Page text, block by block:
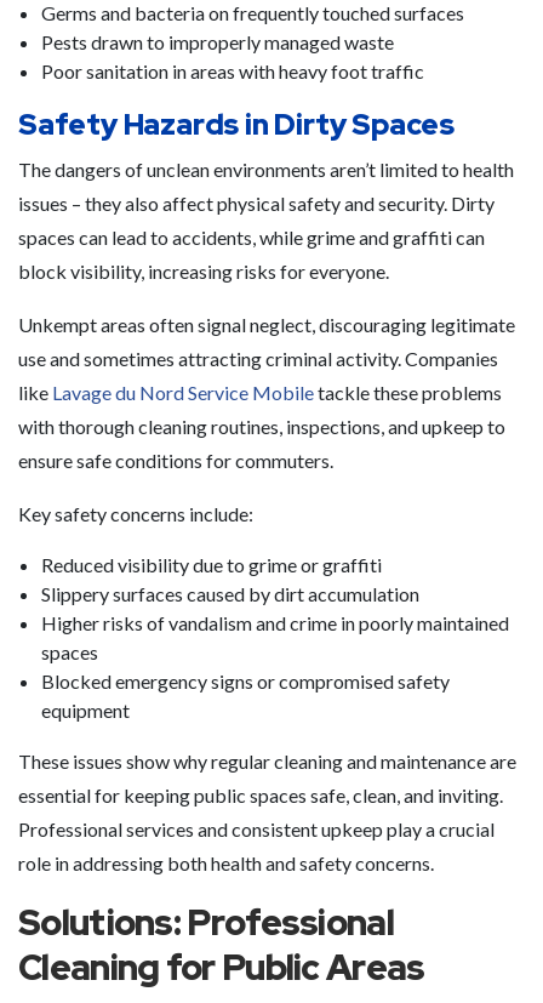
Germs and bacteria on frequently touched surfaces
Pests drawn to improperly managed waste
Poor sanitation in areas with heavy foot traffic
Safety Hazards in Dirty Spaces
The dangers of unclean environments aren’t limited to health
issues – they also affect physical safety and security. Dirty
spaces can lead to accidents, while grime and graffiti can
block visibility, increasing risks for everyone.
Unkempt areas often signal neglect, discouraging legitimate
use and sometimes attracting criminal activity. Companies
like Lavage du Nord Service Mobiletackle these problems
with thorough cleaning routines, inspections, and upkeep to
ensure safe conditions for commuters.
Key safety concerns include:
Reduced visibility due to grime or graffiti
Slippery surfaces caused by dirt accumulation
Higher risks of vandalism and crime in poorly maintained
spaces
Blocked emergency signs or compromised safety
equipment
These issues show why regular cleaning and maintenance are
essential for keeping public spaces safe, clean, and inviting.
Professional services and consistent upkeep play a crucial
role in addressing both health and safety concerns.
Solutions: Professional
Cleaning for Public Areas